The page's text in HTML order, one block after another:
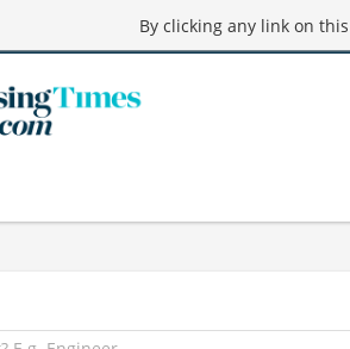
By clicking any link on